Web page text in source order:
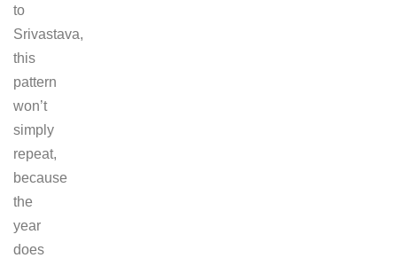
to
Srivastava,
this
pattern
won’t
simply
repeat,
because
the
year
does